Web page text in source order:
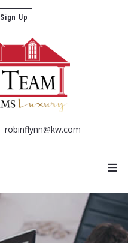
robinflynn@kw.com
Sign Up